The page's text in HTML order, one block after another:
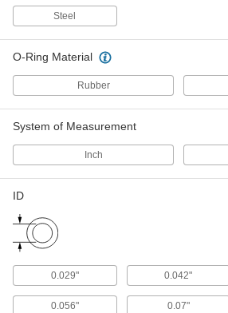
X-Profile Oil-
Four contact points
281 products
Oil-Resistant
Straight-Thread
When you need a
21 products
Steel
O-Ring Material
Rubber
System of Measurement
Inch
ID
0.029" 0.042"
0.056" 0.07"